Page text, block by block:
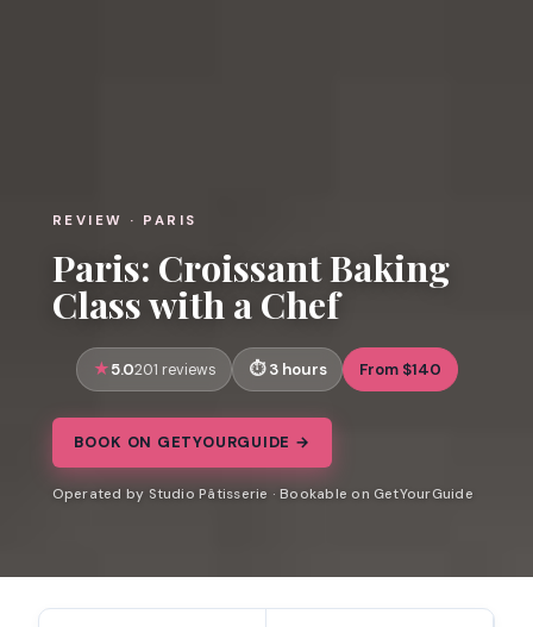
REVIEW · PARIS
Paris: Croissant Baking
Class with a Chef
5.0201 reviews 3 hours From $140
BOOK ON GETYOURGUIDE →
Operated by Studio Pâtisserie · Bookable on GetYourGuide